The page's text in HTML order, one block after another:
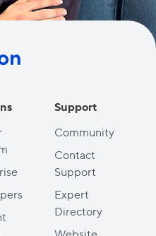
Support
Community
Contact
Support
Expert
Directory